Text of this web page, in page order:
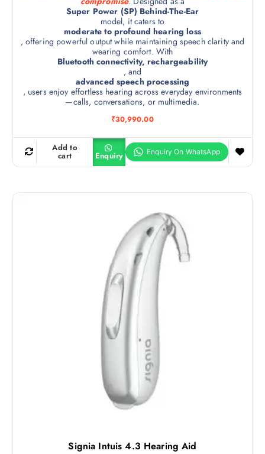
Super Power (SP) Behind-The-Ear
model, it caters to
moderate to profound hearing loss
, offering powerful output while maintaining speech clarity and
wearing comfort. With
Bluetooth connectivity, rechargeability
, and
advanced speech processing
, users enjoy effortless hearing across everyday environments
—calls, conversations, or multimedia.
₹30,990.00
Add to
cart Enquiry
Signia Intuis 4.3 Hearing Aid